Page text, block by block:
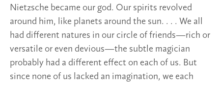
Nietzsche became our god. Our spirits revolved
around him, like planets around the sun. . . . We all
had different natures in our circle of friends—rich or
versatile or even devious—the subtle magician
probably had a different effect on each of us. But
since none of us lacked an imagination, we each